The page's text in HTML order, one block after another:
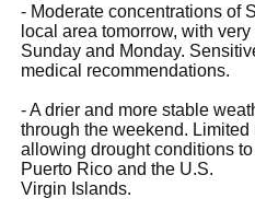
- Moderate concentrations of
local area tomorrow, with
Sunday and Monday.
medical recommendations.
- A drier and more stable
through the weekend.
allowing drought conditions
Puerto Rico and the U.S.
Virgin Islands.